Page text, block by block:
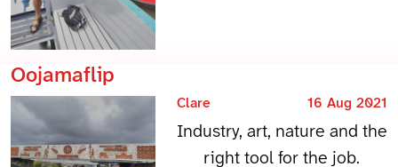
Oojamaflip
Clare 16 Aug 2021
Industry, art, nature and the
right tool for the job.